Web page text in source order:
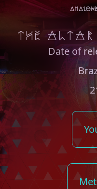
THE ALTAR
Date of